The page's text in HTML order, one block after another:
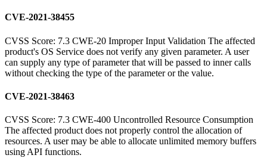
CVE-2021-38455
CVSS Score: 7.3 CWE-20 Improper Input Validation The affected
product's OS Service does not verify any given parameter. A user
can supply any type of parameter that will be passed to inner calls
without checking the type of the parameter or the value.
CVE-2021-38463
CVSS Score: 7.3 CWE-400 Uncontrolled Resource Consumption
The affected product does not properly control the allocation of
resources. A user may be able to allocate unlimited memory buffers
using API functions.